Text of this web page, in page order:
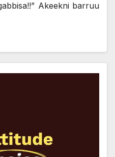
Akeekni barruu